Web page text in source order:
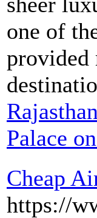
one of
provided
Palace
Cheap
https://